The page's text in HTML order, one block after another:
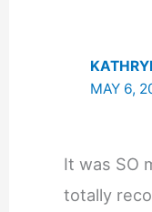
MAY 6,
It was SO
totally